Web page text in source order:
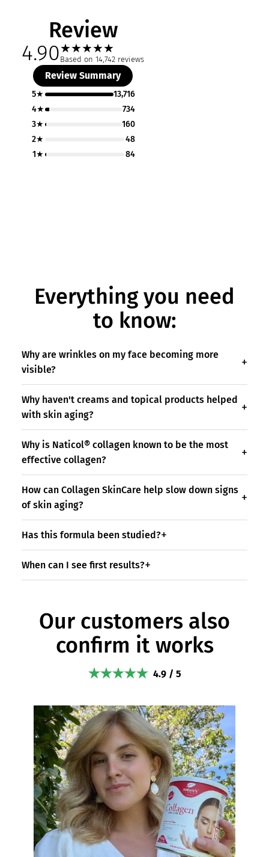
Review
4.90★★★★★
Based on 14,742 reviews
Review Summary
5★
13,716
4★
734
3★
160
2★
48
1★
84
Everything you need
to know:
Why are wrinkles on my face becoming more
visible?
Why haven't creams and topical products helped
with skin aging?
Why is Naticol® collagen known to be the most
effective collagen?
How can Collagen SkinCare help slow down signs
of skin aging?
Has this formula been studied?
When can I see first results?
Our customers also
confirm it works
4.9 / 5